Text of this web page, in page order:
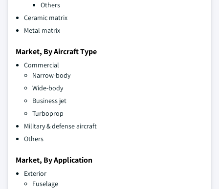
Others
Ceramic matrix
Metal matrix
Market, By Aircraft Type
Commercial
Narrow-body
Wide-body
Business jet
Turboprop
Military & defense aircraft
Others
Market, By Application
Exterior
Fuselage